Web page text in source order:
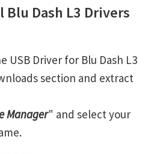
Dash L3 Drivers
USB Driver for Blu Dash L3
section and extract
Manager" and select your